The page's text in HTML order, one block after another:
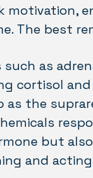
motivation,
The best
as
cortisol
as the
but
and